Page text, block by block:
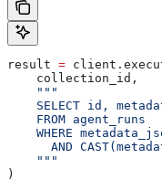
result =
    collection_id,
    """
SELECT id,
    FROM agent_runs
WHERE
AND
    """
)